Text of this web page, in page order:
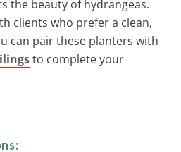
the beauty of hydrangeas.
clients who prefer a clean,
can pair these planters with
to complete your